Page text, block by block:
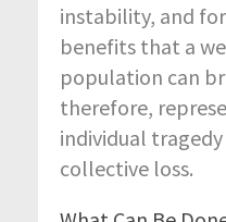
instability, and
benefits that a
population can
therefore,
individual
collective loss.